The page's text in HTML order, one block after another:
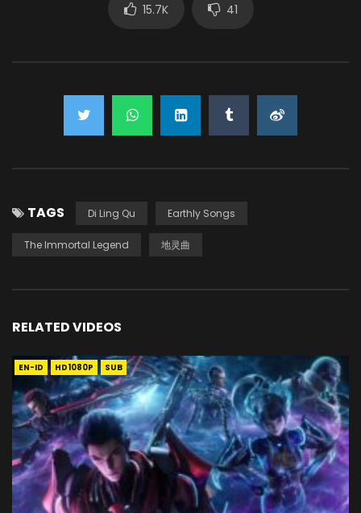
15.7K 41
TAGS Di Ling Qu Earthly Songs
The Immortal Legend 地灵曲
RELATED VIDEOS
EN-ID HD1080P SUB